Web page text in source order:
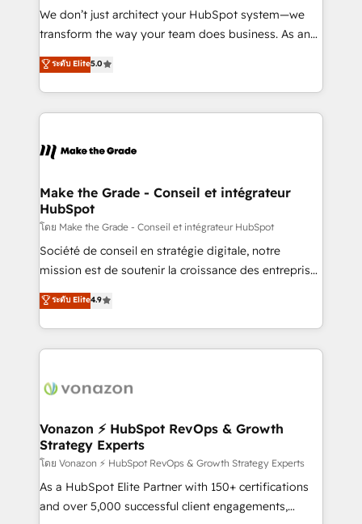
Canada, Germany, France, Belgium, Singapore, and
South Africa. Certified compliant with ISO/IEC
international offices and 175+ employees.
We don’t just architect your HubSpot system—we
transform the way your team does business. As an
Elite HubSpot Solutions Partner, we specialize in
creating tailored, end-to-end CRM solutions that
accelerate growth, improve operational efficiency,
and ensure faster time to value on HubSpot. What
day one, our team takes the time to deeply
strategies that deliver impactful results. Our mission
is to empower you to unlock HubSpot’s full potential
—faster. Through expert training, unmatched
responsiveness, and ongoing support, we equip
your team to adopt new systems with confidence
customer engagement.
ระดับ Elite5.0
Make the Grade - Conseil et intégrateur
HubSpot
โดย Make the Grade - Conseil et intégrateur HubSpot
Société de conseil en stratégie digitale, notre
mission est de soutenir la croissance des entreprises
B2B à travers l’acquisition de nouveaux clients,
l'intégration CRM et le développement des revenus
auprès de vos comptes existants. En France et à
l'international, nous travaillons avec des ETI
delà d’une simple transformation digitale et des
➤ L’intégration de CRM et de méthodologie RevOps
pour aligner les équipes marketing, commerciales et
support client (data migration, synchronisation API,
audit et maintenance) ➤ La création de sites internet
de conversion qui transforment les visiteurs en
ระดับ Elite4.9
Vonazon ⚡ HubSpot RevOps & Growth
Strategy Experts
โดย Vonazon ⚡ HubSpot RevOps & Growth Strategy Experts
As a HubSpot Elite Partner with 150+ certifications
and over 5,000 successful client engagements,